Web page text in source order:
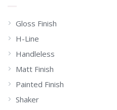
Gloss Finish
H-Line
Handleless
Matt Finish
Painted Finish
Shaker